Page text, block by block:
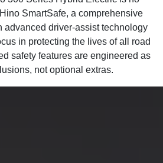
SmartSafe, a comprehensive
advanced driver-assist technology
in protecting the lives of all road
safety features are engineered as
not optional extras.